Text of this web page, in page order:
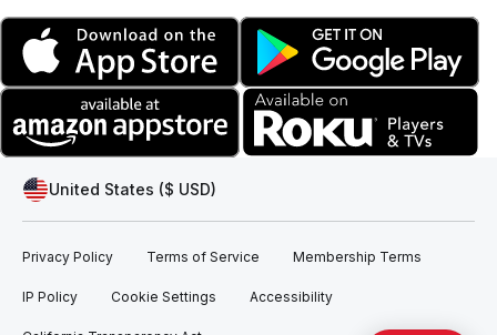
United States ($ USD)
Privacy Policy Terms of Service Membership Terms
IP Policy Cookie Settings Accessibility